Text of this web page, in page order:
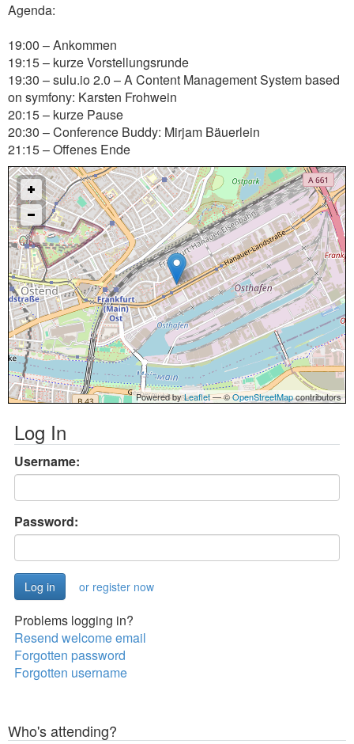
Agenda:
19:00 – Ankommen
19:15 – kurze Vorstellungsrunde
19:30 – sulu.io 2.0 – A Content Management System based
on symfony: Karsten Frohwein
20:15 – kurze Pause
20:30 – Conference Buddy: Mirjam Bäuerlein
21:15 – Offenes Ende
Powered byLeaflet— ©OpenStreetMapcontributors
Log In
Username:
Password:
or register now
Problems logging in?
Resend welcome email
Forgotten password
Forgotten username
Who's attending?